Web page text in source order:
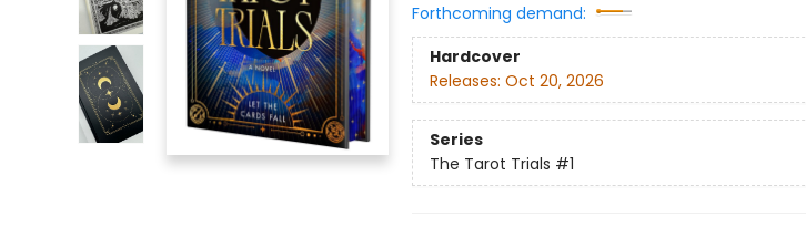
Forthcoming demand:
Hardcover
Releases: Oct 20, 2026
Series
The Tarot Trials #1